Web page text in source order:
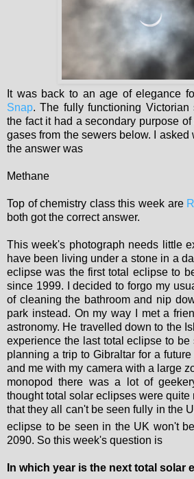
It was back to an age of elegance
Snap. The fully functioning Victorian
the fact it had a secondary purpose
gases from the sewers below. I asked
the answer was
Methane
Top of chemistry class this week are
both got the correct answer.
This week's photograph needs little
have been living under a stone in a
eclipse was the first total eclipse to
since 1999. I decided to forgo my
of cleaning the bathroom and nip
park instead. On my way I met a
astronomy. He travelled down to the
experience the last total eclipse to
planning a trip to Gibraltar for a
and me with my camera with a large
monopod there was a lot of
thought total solar eclipses were quite
that they all can't be seen fully in the
eclipse to be seen in the UK won't
2090. So this week's question is
In which year is the next total solar